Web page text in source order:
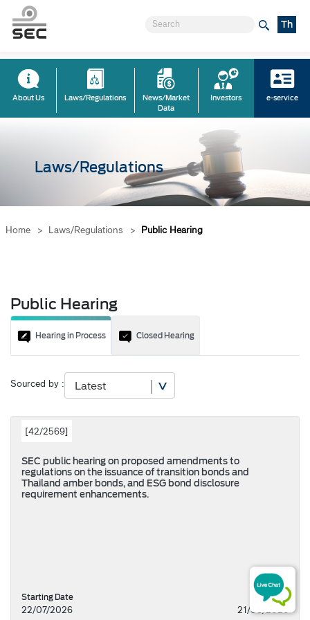
Th
About Us Laws/Regulations
News/Market
Data
Investors e-service
Laws/Regulations
Home > Laws/Regulations > Public Hearing
Public Hearing
Hearing in Process Closed Hearing
Sourced by :
[42/2569]
SEC public hearing on proposed amendments to
regulations on the issuance of transition bonds and
Thailand amber bonds, and ESG bond disclosure
requirement enhancements.
Starting Date
22/07/2026 21/08/2026